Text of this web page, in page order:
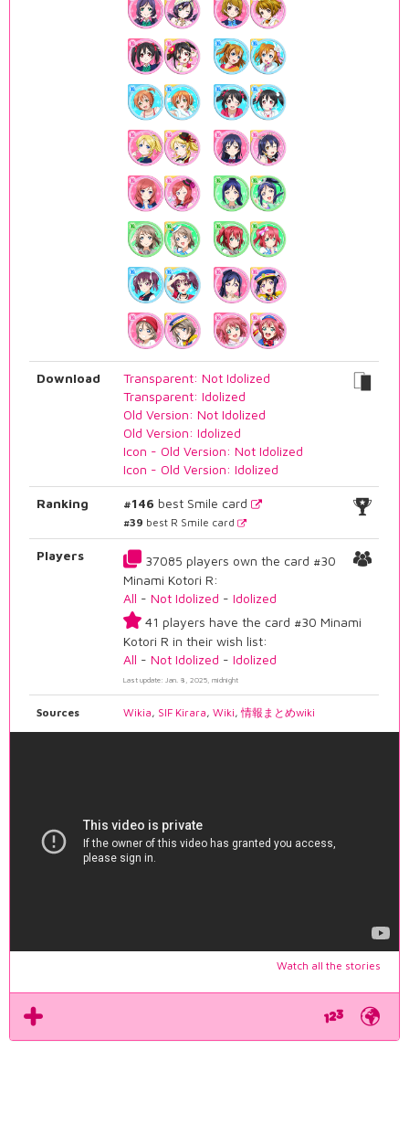
Download
Transparent: Not Idolized
Transparent: Idolized
Old Version: Not Idolized
Old Version: Idolized
Icon - Old Version: Not Idolized
Icon - Old Version: Idolized
Ranking #146 best Smile card
#39 best R Smile card
Players
37085 players own the card #30
Minami Kotori R:
All -Not Idolized -Idolized
41 players have the card #30 Minami
Kotori R in their wish list:
All -Not Idolized -Idolized
Last update: Jan. 8, 2025, midnight
Sources Wikia, SIF Kirara,Wiki,情報まとめwiki
Watch all the stories